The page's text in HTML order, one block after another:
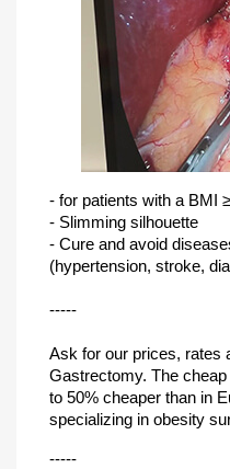
- for patients with a BMI
- Slimming silhouette
- Cure and avoid
(hypertension, stroke,
-----
Ask for our prices, rates
Gastrectomy. The
to 50% cheaper than in
specializing in obesity
-----